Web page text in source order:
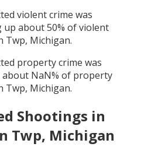
violent crime was
up about50% of violent
Twp, Michigan.
property crime was
about NaN% of property
Twp, Michigan.
Shootings in
Twp, Michigan